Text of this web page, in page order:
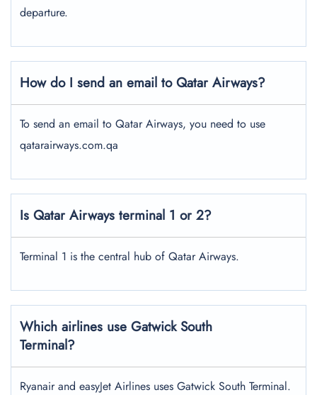
departure.
How do I send an email to Qatar Airways?
To send an email to Qatar Airways, you need to use
qatarairways.com.qa
Is Qatar Airways terminal 1 or 2?
Terminal 1 is the central hub of Qatar Airways.
Which airlines use Gatwick South
Terminal?
Ryanair and easyJet Airlines uses Gatwick South Terminal.